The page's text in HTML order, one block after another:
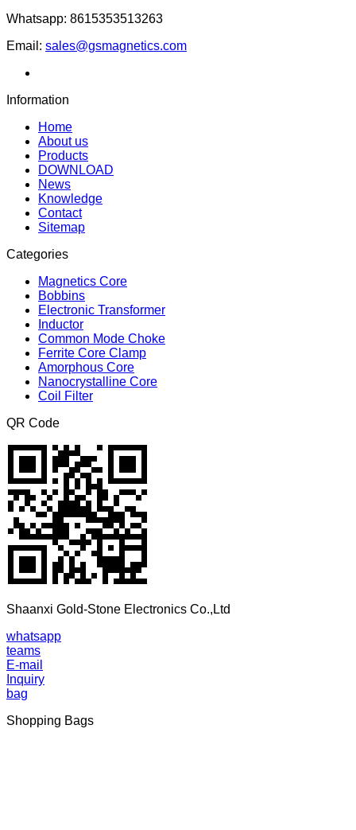
Whatsapp: 8615353513263
Email: sales@gsmagnetics.com
Information
Home
About us
Products
DOWNLOAD
News
Knowledge
Contact
Sitemap
Categories
Magnetics Core
Bobbins
Electronic Transformer
Inductor
Common Mode Choke
Ferrite Core Clamp
Amorphous Core
Nanocrystalline Core
Coil Filter
QR Code
Shaanxi Gold-Stone Electronics Co.,Ltd
whatsapp
teams
E-mail
Inquiry
bag
Shopping Bags